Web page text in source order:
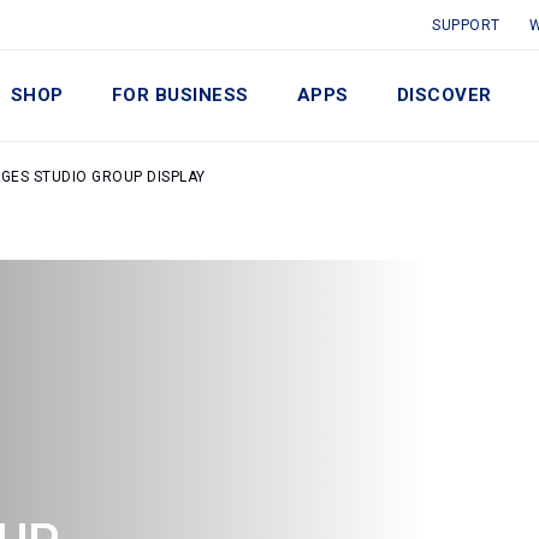
SUPPORT
SHOP FOR BUSINESS APPS DISCOVER
STUDIO GROUP DISPLAY